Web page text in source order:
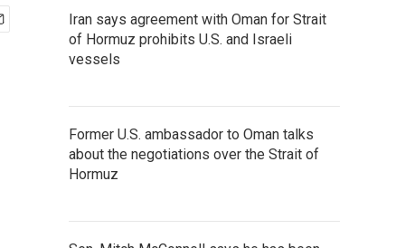
Iran says agreement with Oman for Strait
of Hormuz prohibits U.S. and Israeli
vessels
Former U.S. ambassador to Oman talks
about the negotiations over the Strait of
Hormuz